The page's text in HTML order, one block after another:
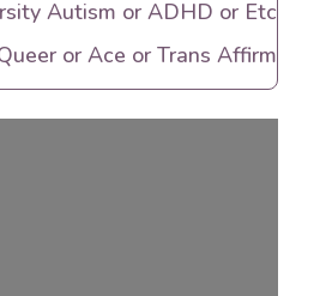
Autism or ADHD or Etc
or Ace or Trans Affirming